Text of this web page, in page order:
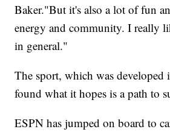
Baker."But it's also a lot of fun
energy and community. I really
in general."
The sport, which was developed
found what it hopes is a path to
ESPN has jumped on board to